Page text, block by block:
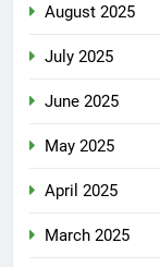
August 2025
July 2025
June 2025
May 2025
April 2025
March 2025